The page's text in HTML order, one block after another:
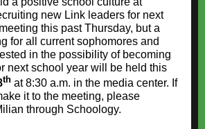
new Link leaders for next
this past Thursday, but a
for all current sophomores and
in the possibility of becoming
next school year will be held this
th at 8:30 a.m. in the media center. If
it to the meeting, please
through Schoology.